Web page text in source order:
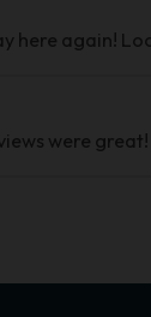
here again!
were great!